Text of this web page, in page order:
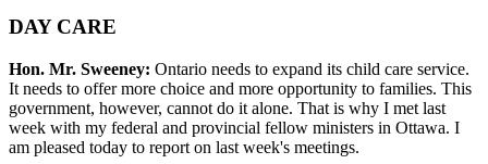
DAY CARE
Hon. Mr. Sweeney: Ontario needs to expand its child care service.
It needs to offer more choice and more opportunity to families. This
government, however, cannot do it alone. That is why I met last
week with my federal and provincial fellow ministers in Ottawa. I
am pleased today to report on last week's meetings.